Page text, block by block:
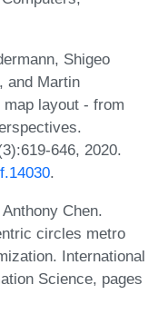
Shigeo
and Martin
layout - from
646, 2020.
.
Chen.
circles metro
International
Science, pages